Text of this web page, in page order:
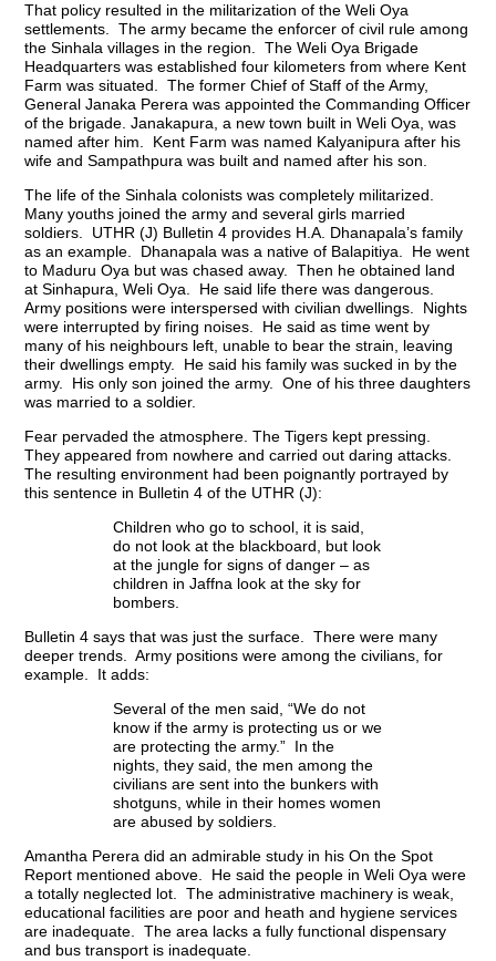
That policy resulted in the militarization of the Weli Oya
settlements. The army became the enforcer of civil rule among
the Sinhala villages in the region. The Weli Oya Brigade
Headquarters was established four kilometers from where Kent
Farm was situated. The former Chief of Staff of the Army,
General Janaka Perera was appointed the Commanding Officer
of the brigade. Janakapura, a new town built in Weli Oya, was
named after him. Kent Farm was named Kalyanipura after his
wife and Sampathpura was built and named after his son.
The life of the Sinhala colonists was completely militarized.
Many youths joined the army and several girls married
soldiers. UTHR (J) Bulletin 4 provides H.A. Dhanapala’s family
as an example. Dhanapala was a native of Balapitiya. He went
to Maduru Oya but was chased away. Then he obtained land
at Sinhapura, Weli Oya. He said life there was dangerous.
Army positions were interspersed with civilian dwellings. Nights
were interrupted by firing noises. He said as time went by
many of his neighbours left, unable to bear the strain, leaving
their dwellings empty. He said his family was sucked in by the
army. His only son joined the army. One of his three daughters
was married to a soldier.
Fear pervaded the atmosphere. The Tigers kept pressing.
They appeared from nowhere and carried out daring attacks.
The resulting environment had been poignantly portrayed by
this sentence in Bulletin 4 of the UTHR (J):
Children who go to school, it is said,
do not look at the blackboard, but look
at the jungle for signs of danger – as
children in Jaffna look at the sky for
bombers.
Bulletin 4 says that was just the surface. There were many
deeper trends. Army positions were among the civilians, for
example. It adds:
Several of the men said, “We do not
know if the army is protecting us or we
are protecting the army.” In the
nights, they said, the men among the
civilians are sent into the bunkers with
shotguns, while in their homes women
are abused by soldiers.
Amantha Perera did an admirable study in his On the Spot
Report mentioned above. He said the people in Weli Oya were
a totally neglected lot. The administrative machinery is weak,
educational facilities are poor and heath and hygiene services
are inadequate. The area lacks a fully functional dispensary
and bus transport is inadequate.